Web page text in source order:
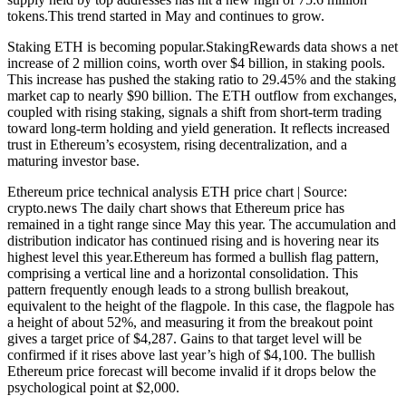
tokens.This trend started in May and continues to grow.
Staking ETH is becoming popular.StakingRewards data shows a net
increase of 2 million coins, worth over $4 billion, in staking pools.
This increase has pushed the staking ratio to 29.45% and the staking
market cap to nearly $90 billion. The ETH outflow from exchanges,
coupled with rising staking, signals a shift from short-term trading
toward long-term holding and yield generation. It reflects increased
trust in Ethereum’s ecosystem, rising decentralization, and a
maturing investor base.
Ethereum price technical analysis ETH price chart | Source:
crypto.news The daily chart shows that Ethereum price has
remained in a tight range since May this year. The accumulation and
distribution indicator has continued rising and is hovering near its
highest level this year.Ethereum has formed a bullish flag pattern,
comprising a vertical line and a horizontal consolidation. This
pattern frequently enough leads to a strong bullish breakout,
equivalent to the height of the flagpole. In this case, the flagpole has
a height of about 52%, and measuring it from the breakout point
gives a target price of $4,287. Gains to that target level will be
confirmed if it rises above last year’s high of $4,100. The bullish
Ethereum price forecast will become invalid if it drops below the
psychological point at $2,000.